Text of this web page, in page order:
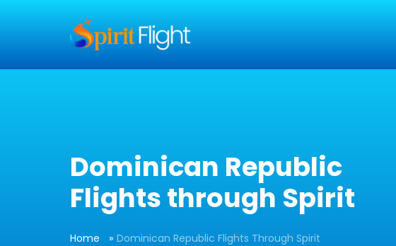
Dominican Republic
Flights through Spirit
Home Dominican Republic Flights Through Spirit